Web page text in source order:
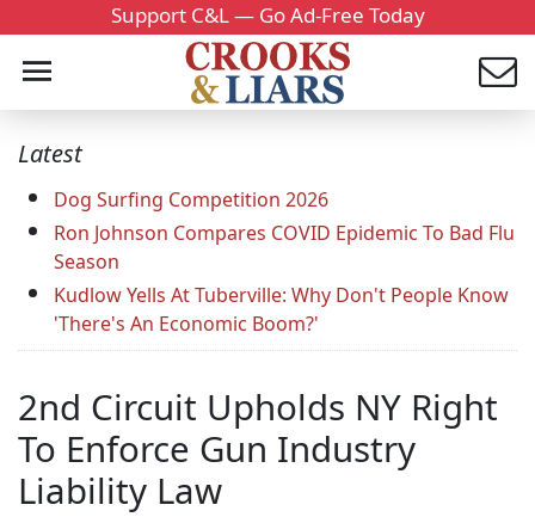
Support C&L — Go Ad-Free Today
Latest
Dog Surfing Competition 2026
Ron Johnson Compares COVID Epidemic To Bad Flu
Season
Kudlow Yells At Tuberville: Why Don't People Know
'There's An Economic Boom?'
2nd Circuit Upholds NY Right
To Enforce Gun Industry
Liability Law